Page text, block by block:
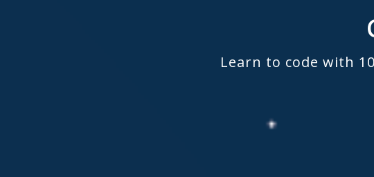
Learn to code with